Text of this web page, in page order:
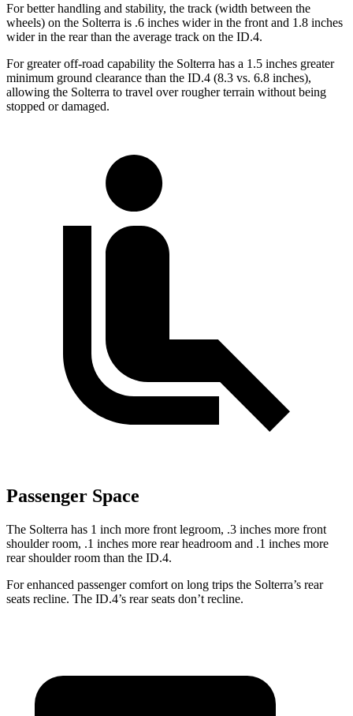
For better handling and stability, the track (width between the
wheels) on the Solterra is .6 inches wider in the front and 1.8 inches
wider in the rear than the average track on the ID.4.
For greater off-road capability the Solterra has a 1.5 inches greater
minimum ground clearance than the ID.4 (8.3 vs. 6.8 inches),
allowing the Solterra to travel over rougher terrain without being
stopped ordamaged.
Passenger Space
The Solterra has 1 inch more front legroom, .3 inches more front
shoulder room, .1 inches more rear headroom and .1 inches more
rear shoulder room than the ID.4.
For enhanced passenger comfort on long trips the Solterra’s rear
seats recline. The ID.4’s rear seats don’t recline.